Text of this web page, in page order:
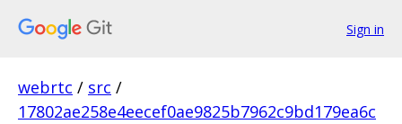
Sign in
webrtc / src /
17802ae258e4eecef0ae9825b7962c9bd179ea6c